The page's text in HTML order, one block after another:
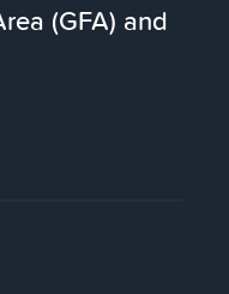
(GFA) and